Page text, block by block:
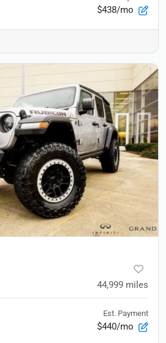
$438/mo
44,999 miles
Est. Payment
$440/mo